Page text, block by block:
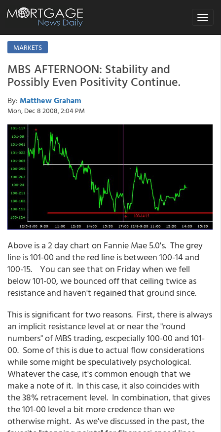
Toggle
MARKETS
MBS AFTERNOON: Stability and
Possibly Even Positivity Continue.
By: Matthew Graham
Mon, Dec 8 2008, 2:04 PM
Above is a 2 day chart on Fannie Mae 5.0's. The grey
line is 101-00 and the red line is between 100-14 and
100-15. You can see that on Friday when we fell
below 101-00, we bounced off that ceiling twice as
resistance and haven't regained that ground since.
This is significant for two reasons. First, there is always
an implicit resistance level at or near the "round
numbers" of MBS trading, escpecially 100-00 and 101-
00. Some of this is due to actual flow considerations
while some might be speculatively psychological.
Whatever the case, it's common enough that we
make a note of it. In this case, it also coincides with
the 38% retracement level. In combination, that gives
the 101-00 level a bit more credence than we
otherwise might. As we've discussed in the past, the